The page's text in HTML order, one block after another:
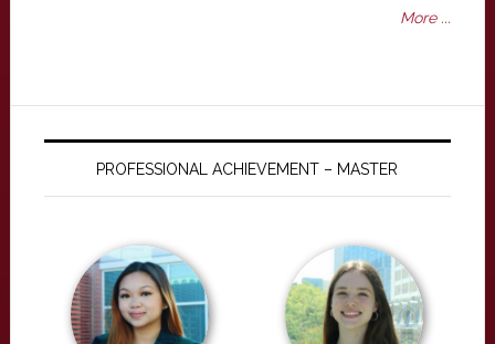
More ...
PROFESSIONAL ACHIEVEMENT – MASTER